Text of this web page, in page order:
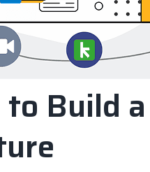
to Build